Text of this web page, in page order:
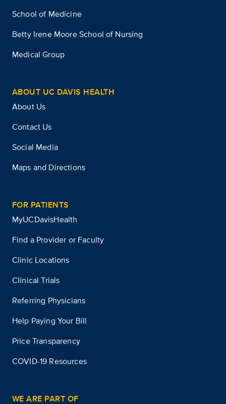
School of Medicine
Betty Irene Moore School of Nursing
Medical Group
ABOUT UC DAVIS HEALTH
About Us
Contact Us
Social Media
Maps and Directions
FOR PATIENTS
MyUCDavisHealth
Find a Provider or Faculty
Clinic Locations
Clinical Trials
Referring Physicians
Help Paying Your Bill
Price Transparency
COVID-19 Resources
WE ARE PART OF